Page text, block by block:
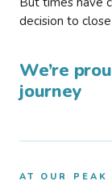
decision to
We’re
journey
AT OUR PEAK